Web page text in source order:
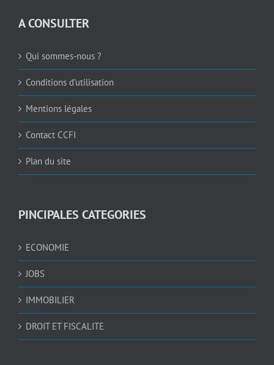
A CONSULTER
Qui sommes-nous ?
Conditions d’utilisation
Mentions légales
Contact CCFI
Plan du site
PINCIPALES CATEGORIES
ECONOMIE
JOBS
IMMOBILIER
DROIT ET FISCALITE